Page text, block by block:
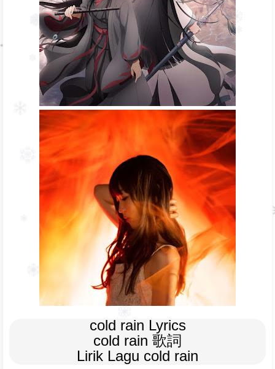
cold rain Lyrics
cold rain 歌詞
Lirik Lagu cold rain